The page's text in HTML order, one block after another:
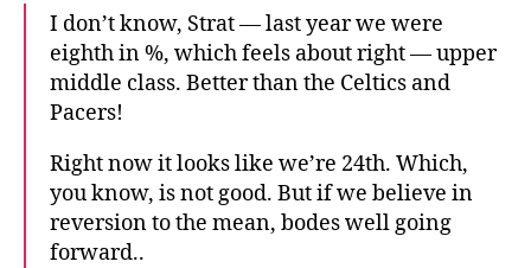
I don’t know, Strat — last year we were
eighth in %, which feels about right — upper
middle class. Better than the Celtics and
Pacers!
Right now it looks like we’re 24th. Which,
you know, is not good. But if we believe in
reversion to the mean, bodes well going
forward..